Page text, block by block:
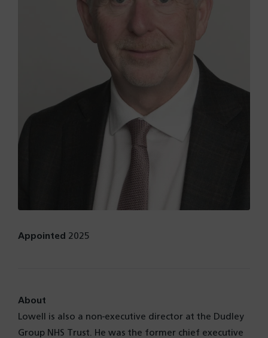
Appointed 2025
About
Lowell is also a non-executive director at the Dudley
Group NHS Trust. He was the former chief executive